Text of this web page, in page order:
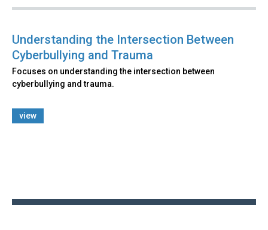
Understanding the Intersection Between
Cyberbullying and Trauma
Focuses on understanding the intersection between
cyberbullying and trauma.
view